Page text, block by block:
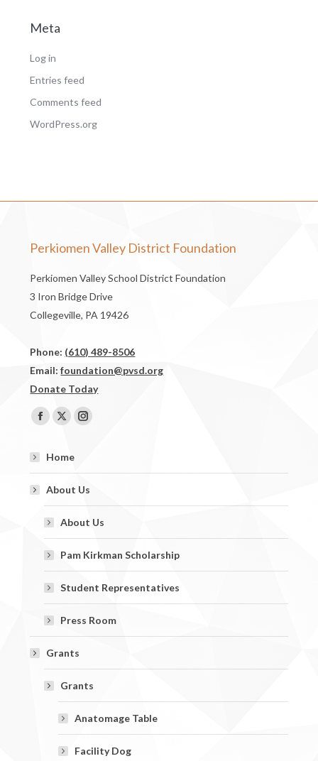
Meta
Log in
Entries feed
Comments feed
WordPress.org
Perkiomen Valley District Foundation
Perkiomen Valley School District Foundation
3 Iron Bridge Drive
Collegeville, PA 19426
Phone: (610) 489-8506
Email:foundation@pvsd.org
Donate Today
Find us on:
Facebook
opens
window
X
opens
window
Instagram
window
Home
About Us
About Us
Pam Kirkman Scholarship
Student Representatives
Press Room
Grants
Grants
Anatomage Table
Facility Dog